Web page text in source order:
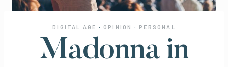
DIGITAL AGE · OPINION · PERSONAL
Madonna in